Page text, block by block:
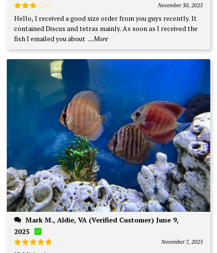
Rated
3out
of 5
November 30, 2025
Hello, I received a good size order from you guys recently. It
contained Discus and tetras mainly. As soon as I received the
fish I emailed you about ...More
2025
November 7, 2025